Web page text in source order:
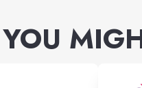
YOU